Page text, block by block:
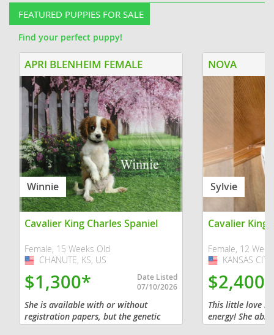
FEATURED PUPPIES FOR SALE
Find your perfect puppy!
APRI BLENHEIM FEMALE
Winnie
Cavalier King Charles Spaniel
Female, 15 Weeks Old
USA
CHANUTE, KS, US
$1,300*
Date Listed
07/10/2026
She is available with or without
registration papers, but the genetic
guarantee only comes with
NOVA
Sylvie
Cavalier King
Female, 12
USA
KANSAS
$2,400
This little love
energy! She
rubs and will